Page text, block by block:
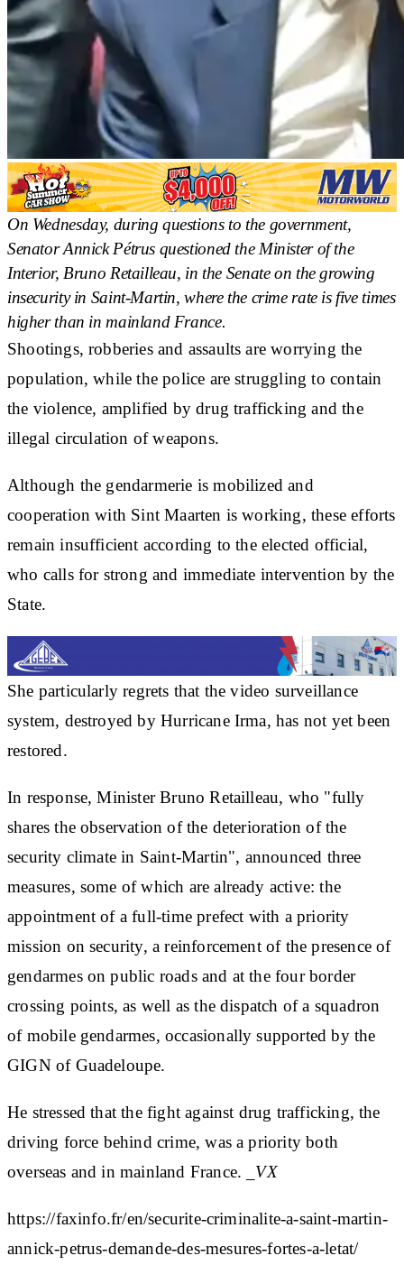
On Wednesday, during questions to the government,
Senator Annick Pétrus questioned the Minister of the
Interior, Bruno Retailleau, in the Senate on the growing
insecurity in Saint-Martin, where the crime rate is five times
higher than in mainland France.
Shootings, robberies and assaults are worrying the
population, while the police are struggling to contain
the violence, amplified by drug trafficking and the
illegal circulation of weapons.
Although the gendarmerie is mobilized and
cooperation with Sint Maarten is working, these efforts
remain insufficient according to the elected official,
who calls for strong and immediate intervention by the
State.
She particularly regrets that the video surveillance
system, destroyed by Hurricane Irma, has not yet been
restored.
In response, Minister Bruno Retailleau, who "fully
shares the observation of the deterioration of the
security climate in Saint-Martin", announced three
measures, some of which are already active: the
appointment of a full-time prefect with a priority
mission on security, a reinforcement of the presence of
gendarmes on public roads and at the four border
crossing points, as well as the dispatch of a squadron
of mobile gendarmes, occasionally supported by the
GIGN of Guadeloupe.
He stressed that the fight against drug trafficking, the
driving force behind crime, was a priority both
overseas and in mainland France.
_VX
https://faxinfo.fr/en/securite-criminalite-a-saint-martin-
annick-petrus-demande-des-mesures-fortes-a-letat/